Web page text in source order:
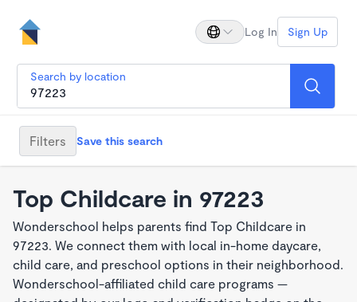
Log In Sign Up
Search by location
Filters Save this search
Top Childcare in 97223
Wonderschool helps parents find Top Childcare in
97223. We connect them with local in-home daycare,
child care, and preschool options in their neighborhood.
Wonderschool-affiliated child care programs —